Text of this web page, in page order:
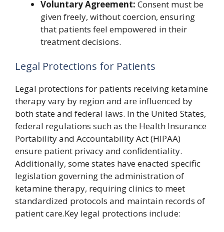
Voluntary Agreement: Consent must be
given freely, without coercion, ensuring
that patients feel empowered in their
treatment decisions.
Legal Protections for Patients
Legal protections for patients receiving ketamine
therapy vary by region and are influenced by
both state and federal laws. In the United States,
federal regulations such as the Health Insurance
Portability and Accountability Act (HIPAA)
ensure patient privacy and confidentiality.
Additionally, some states have enacted specific
legislation governing the administration of
ketamine therapy, requiring clinics to meet
standardized protocols and maintain records of
patient care.Key legal protections include: